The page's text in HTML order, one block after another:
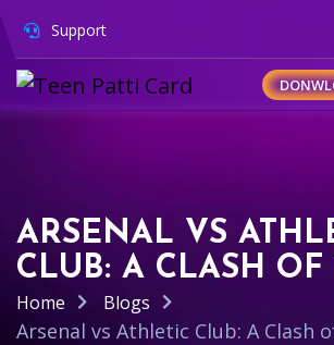
Support
ARSENAL VS
CLUB: A CLASH OF
Home Blogs
Arsenal vs Athletic Club: A Clash